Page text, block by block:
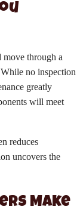
move through a
no inspection
greatly
will meet
reduces
uncovers the
Make